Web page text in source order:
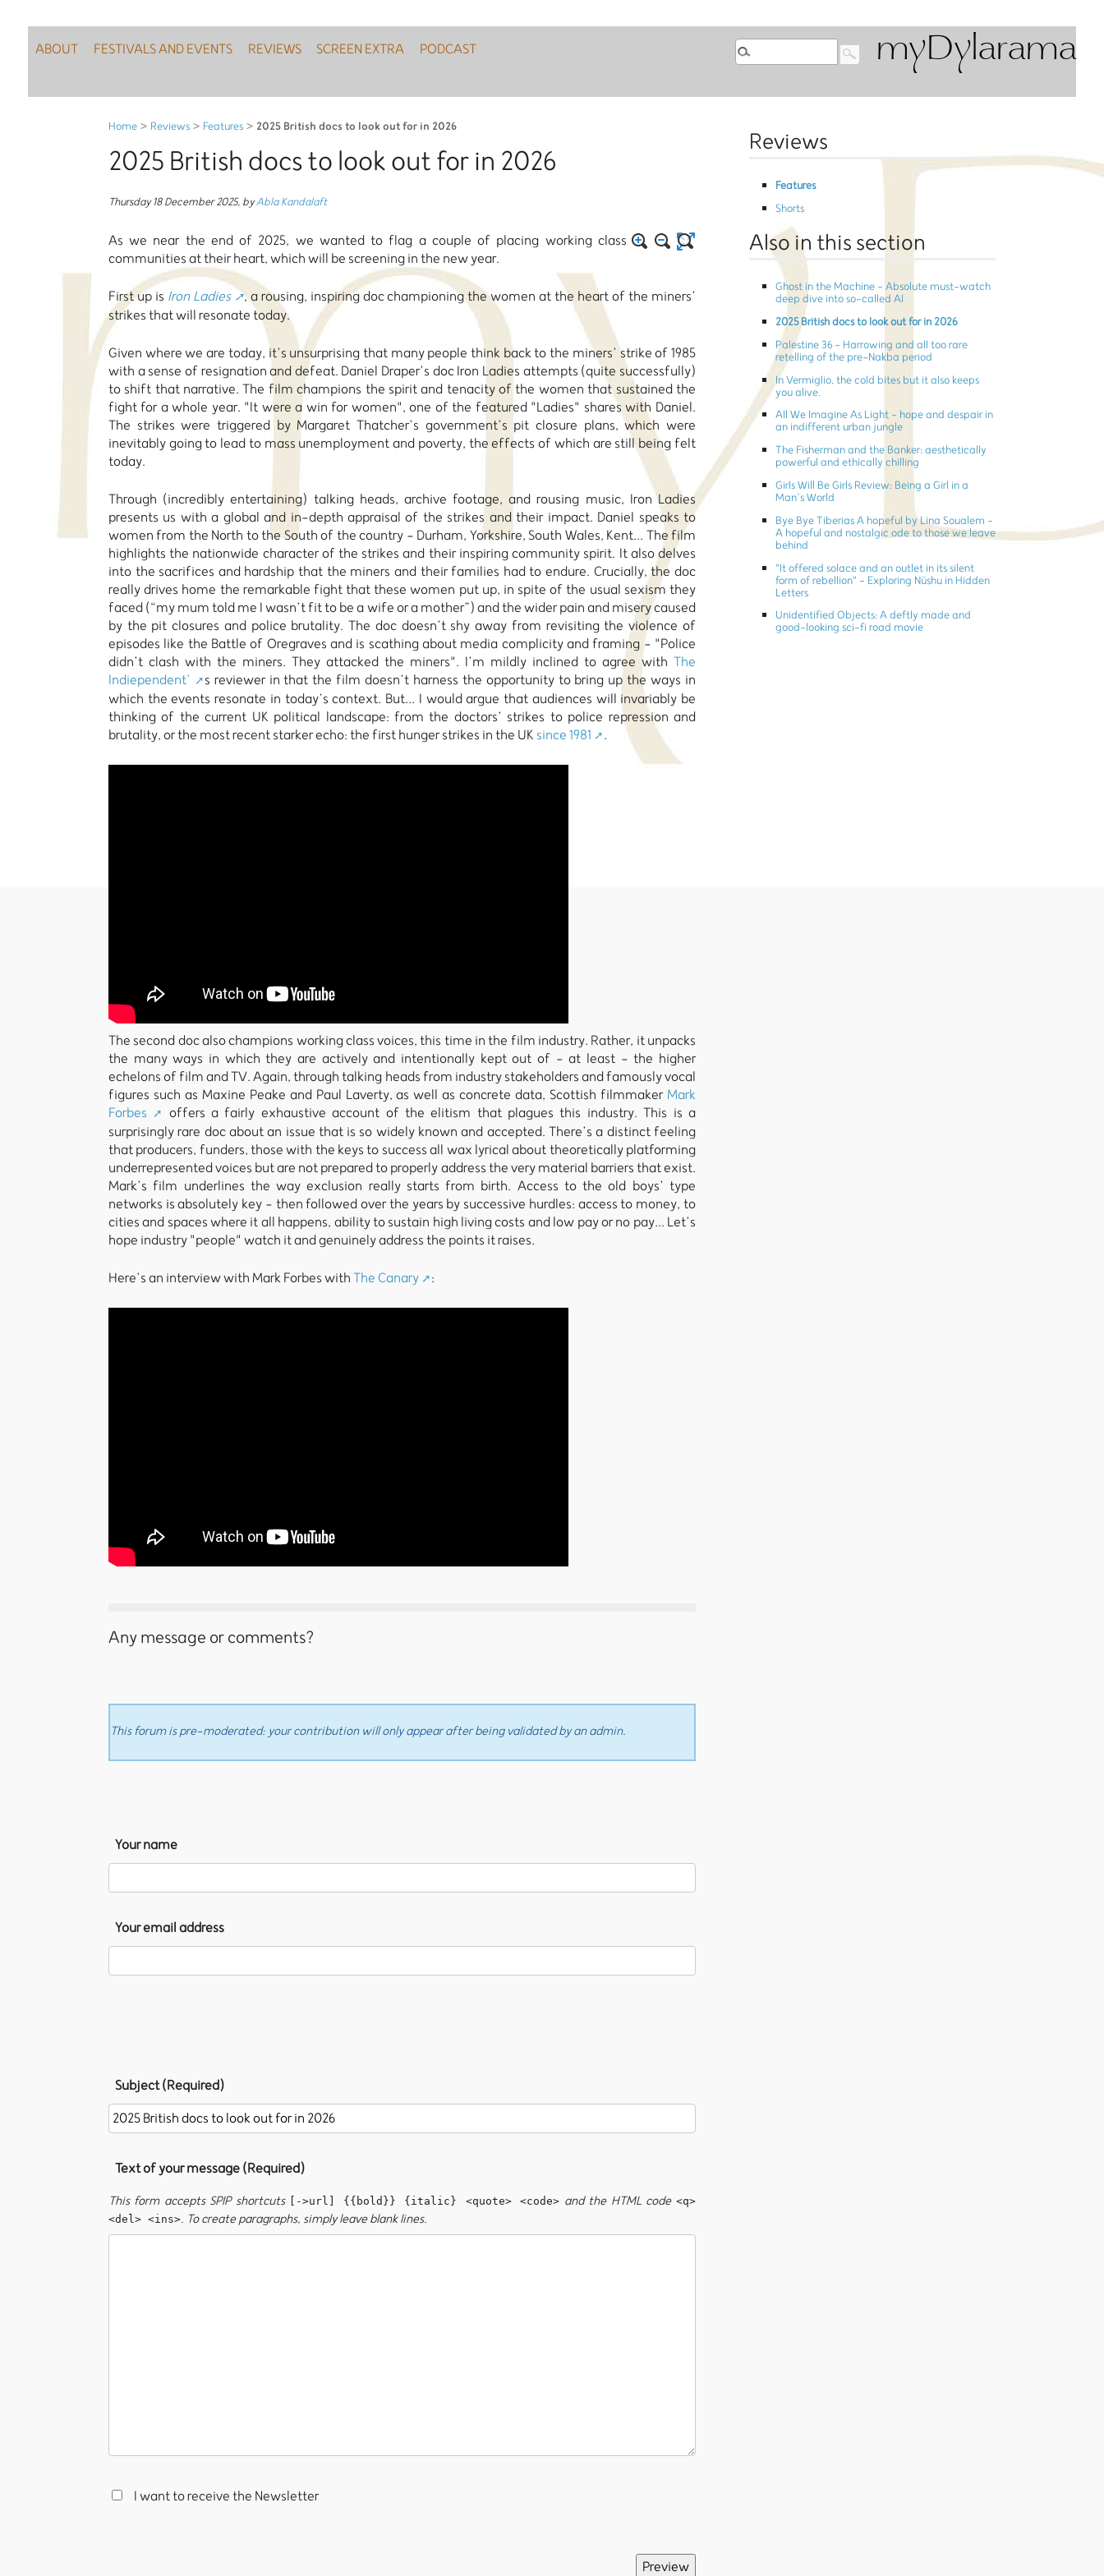
myDylarama
ABOUT FESTIVALS AND EVENTS REVIEWS SCREEN EXTRA PODCAST
Home> Reviews> Features> 2025 British docs to look out for in 2026
2025 British docs to look out for in 2026
Thursday 18 December 2025,byAbla Kandalaft
As we near the end of 2025, we wanted to flag a couple of placing working class
communities at their heart, which will be screening in the new year.
First up is Iron Ladies
, a rousing, inspiring doc championing the women at the heart of the miners’
strikes that will resonate today.
Given where we are today, it’s unsurprising that many people think back to the miners’ strike of 1985
with a sense of resignation and defeat. Daniel Draper’s doc Iron Ladies attempts (quite successfully)
to shift that narrative. The film champions the spirit and tenacity of the women that sustained the
fight for a whole year. "It were a win for women", one of the featured "Ladies" shares with Daniel.
The strikes were triggered by Margaret Thatcher’s government’s pit closure plans, which were
inevitably going to lead to mass unemployment and poverty, the effects of which are still being felt
today.
Through (incredibly entertaining) talking heads, archive footage, and rousing music, Iron Ladies
presents us with a global and in-depth appraisal of the strikes and their impact. Daniel speaks to
women from the North to the South of the country - Durham, Yorkshire, South Wales, Kent... The film
highlights the nationwide character of the strikes and their inspiring community spirit. It also delves
into the sacrifices and hardship that the miners and their families had to endure. Crucially, the doc
really drives home the remarkable fight that these women put up, in spite of the usual sexism they
faced (“my mum told me I wasn’t fit to be a wife or a mother”) and the wider pain and misery caused
by the pit closures and police brutality. The doc doesn’t shy away from revisiting the violence of
episodes like the Battle of Oregraves and is scathing about media complicity and framing - "Police
didn’t clash with the miners. They attacked the miners". I’m mildly inclined to agree with The
Indiependent’
s reviewer in that the film doesn’t harness the opportunity to bring up the ways in
which the events resonate in today’s context. But... I would argue that audiences will invariably be
thinking of the current UK political landscape: from the doctors’ strikes to police repression and
brutality, or the most recent starker echo: the first hunger strikes in the UKsince 1981 .
The second doc also champions working class voices, this time in the film industry. Rather, it unpacks
the many ways in which they are actively and intentionally kept out of - at least - the higher
echelons of film and TV. Again, through talking heads from industry stakeholders and famously vocal
figures such as Maxine Peake and Paul Laverty, as well as concrete data, Scottish filmmakerMark
Forbes
offers a fairly exhaustive account of the elitism that plagues this industry. This is a
surprisingly rare doc about an issue that is so widely known and accepted. There’s a distinct feeling
that producers, funders, those with the keys to success all wax lyrical about theoretically platforming
underrepresented voices but are not prepared to properly address the very material barriers that exist.
Mark’s film underlines the way exclusion really starts from birth. Access to the old boys’ type
networks is absolutely key - then followed over the years by successive hurdles: access to money, to
cities and spaces where it all happens, ability to sustain high living costs and low pay or no pay... Let’s
hope industry "people" watch it and genuinely address the points it raises.
Here’s an interview with Mark Forbes withThe Canary :
Any message or comments?
This forum is pre-moderated: your contribution will only appear after being validated by an admin.
Your name
Your email address
Subject (Required)
Text of your message (Required)
This form accepts SPIP shortcuts [->url] {{bold}} {italic} <quote> <code>and the HTML code <q>
<del> <ins>. To create paragraphs, simply leave blank lines.
I want to receive the Newsletter
Reviews
Features
Shorts
Also in this section
Ghost in the Machine - Absolute must-watch
deep dive into so-called AI
2025 British docs to look out for in 2026
Palestine 36 - Harrowing and all too rare
retelling of the pre-Nakba period
In Vermiglio, the cold bites but it also keeps
you alive.
All We Imagine As Light - hope and despair in
an indifferent urban jungle
The Fisherman and the Banker: aesthetically
powerful and ethically chilling
Girls Will Be Girls Review: Being a Girl in a
Man’s World
Bye Bye Tiberias A hopeful by Lina Soualem -
A hopeful and nostalgic ode to those we leave
behind
"It offered solace and an outlet in its silent
form of rebellion" - Exploring Nüshu in Hidden
Letters
Unidentified Objects: A deftly made and
good-looking sci-fi road movie